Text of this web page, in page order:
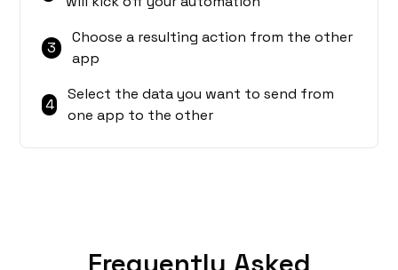
3
Choose a resulting action from the other
app
4
Select the data you want to send from
one app to the other